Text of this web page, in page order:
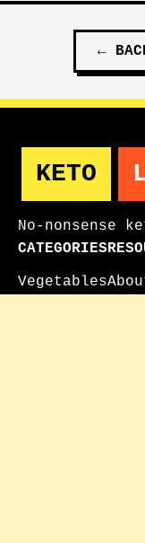
←
KETO
No-nonsense
CATEGORIES
Vegetables